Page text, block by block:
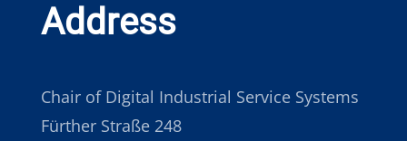
Address
Chair of Digital Industrial Service Systems
Fürther Straße 248